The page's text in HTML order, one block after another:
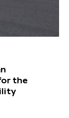
the